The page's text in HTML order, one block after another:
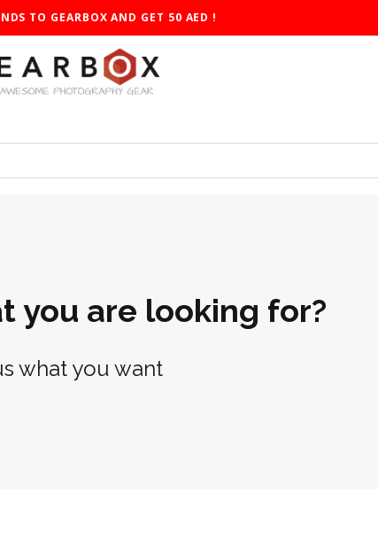
TO GEARBOX AND GET 50 AED !
you are looking for?
what you want